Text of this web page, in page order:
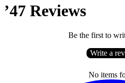
’47 Reviews
Be the first to
Write a
No items